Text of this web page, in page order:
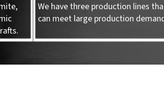
We have three production lines
can meet large production